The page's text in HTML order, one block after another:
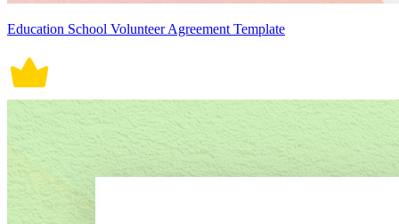
Education School Volunteer Agreement Template